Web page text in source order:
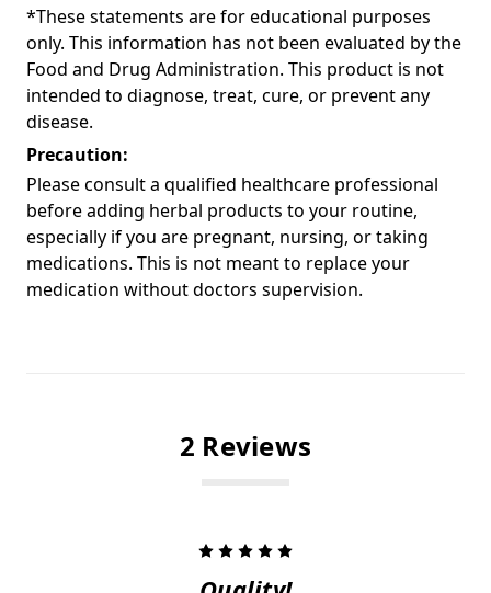
*These statements are for educational purposes
only. This information has not been evaluated by the
Food and Drug Administration. This product is not
intended to diagnose, treat, cure, or prevent any
disease.
Precaution:
Please consult a qualified healthcare professional
before adding herbal products to your routine,
especially if you are pregnant, nursing, or taking
medications. This is not meant to replace your
medication without doctors supervision.
2 Reviews